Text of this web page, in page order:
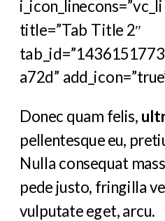
title=”Tab Title 2″
a72d”
Donec quam felis,
pellentesque eu,
Nulla consequat
pede justo, fringilla
vulputate eget, arcu.